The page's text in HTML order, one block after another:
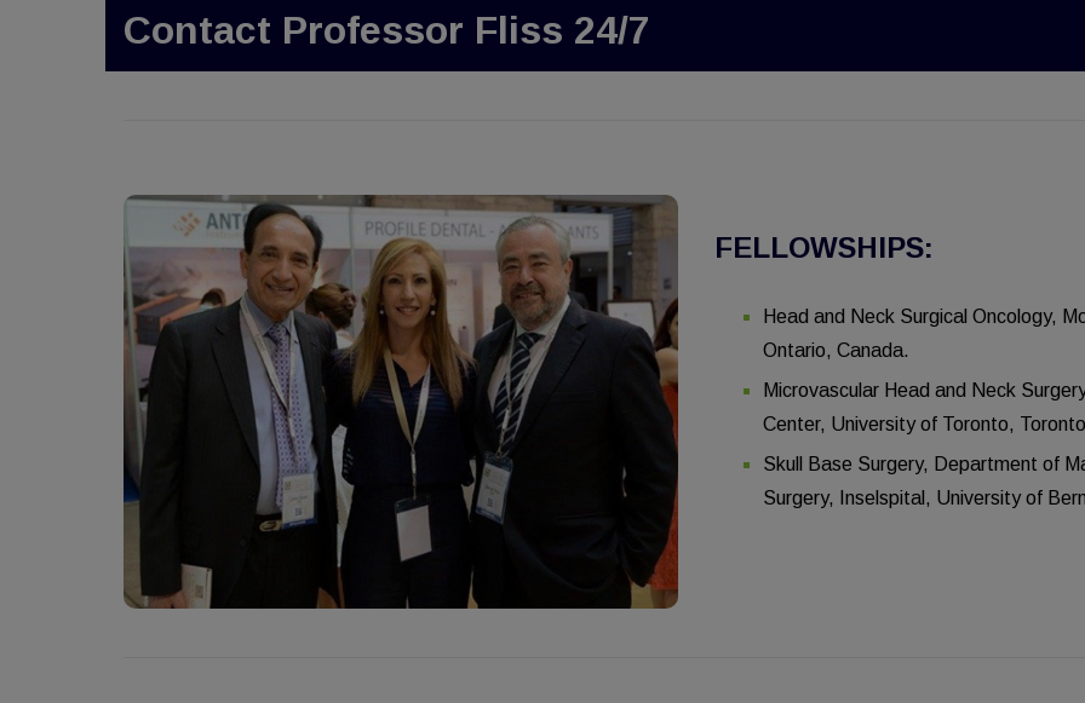
Contact Professor Fliss 24/7
FELLOWSHIPS:
Head and Neck Surgical Oncology,
Ontario, Canada.
Microvascular Head and Neck
Center, University of Toronto,
Skull Base Surgery, Department of
Surgery, Inselspital, University of